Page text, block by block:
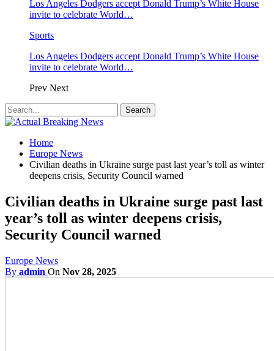
Los Angeles Dodgers accept Donald Trump’s White House
invite to celebrate World…
Sports
Los Angeles Dodgers accept Donald Trump’s White House
invite to celebrate World…
Prev Next
Home
Europe News
Civilian deaths in Ukraine surge past last year’s toll as winter
deepens crisis, Security Council warned
Civilian deaths in Ukraine surge past last
year’s toll as winter deepens crisis,
Security Council warned
Europe News
By admin On Nov 28, 2025